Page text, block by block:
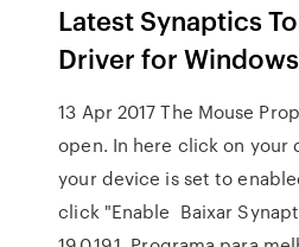
Latest Synaptics
Driver for
13 Apr 2017 The Mouse
open. In here click on your
your device is set to
click "Enable Baixar